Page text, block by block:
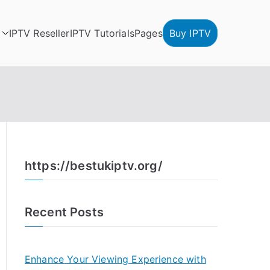
IPTV ResellerIPTV TutorialsPages Buy IPTV
https://bestukiptv.org/
Recent Posts
Enhance Your Viewing Experience with